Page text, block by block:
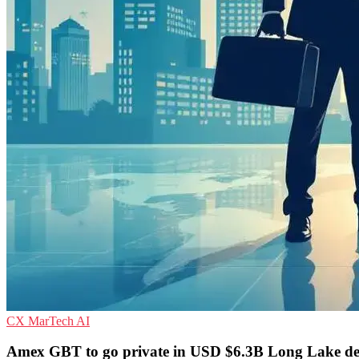
CX MarTech AI
Amex GBT to go private in USD $6.3B Long Lake